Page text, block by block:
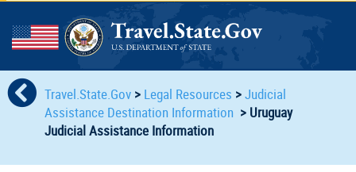
Travel.State.Gov > Legal Resources >Judicial
Assistance Destination Information > Uruguay
Judicial Assistance Information